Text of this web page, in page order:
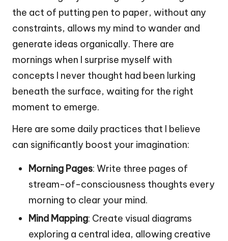
the act of putting pen to paper, without any
constraints, allows my mind to wander and
generate ideas organically. There are
mornings when I surprise myself with
concepts I never thought had been lurking
beneath the surface, waiting for the right
moment to emerge.
Here are some daily practices that I believe
can significantly boost your imagination:
Morning Pages: Write three pages of
stream-of-consciousness thoughts every
morning to clear your mind.
Mind Mapping: Create visual diagrams
exploring a central idea, allowing creative